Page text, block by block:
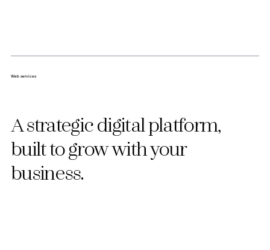
Web services
A strategic digital platform,
built to grow with your
business.